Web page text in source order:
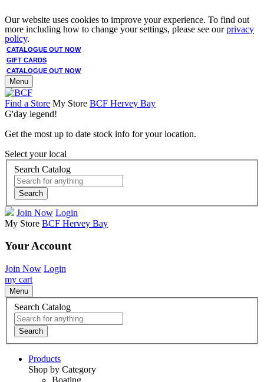
Our website uses cookies to improve your experience. To find out
more including how to change your settings, please see ourprivacy
policy.
CATALOGUE OUT NOW
GIFT CARDS
CATALOGUE OUT NOW
Menu
Find a Store My Store BCF Hervey Bay
G'day legend!
Get the most up to date stock info for your location.
Select your local
Search Catalog
Search
Join Now Login
My Store BCF Hervey Bay
Your Account
Join Now Login
my cart
Menu
Search Catalog
Search
Products
Shop by Category
Boating